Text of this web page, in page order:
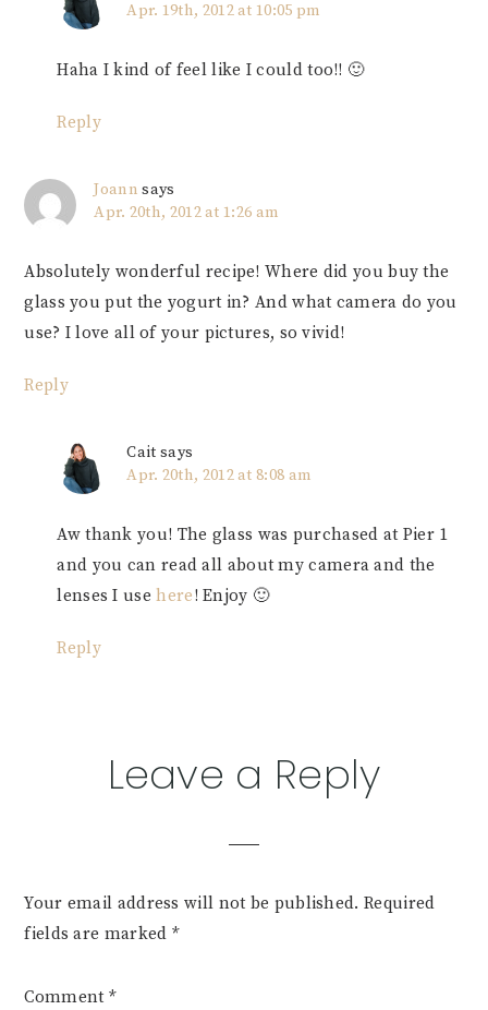
Apr. 19th, 2012 at 10:05 pm
Haha I kind of feel like I could too!! 🙂
Reply
Joann says
Apr. 20th, 2012 at 1:26 am
Absolutely wonderful recipe! Where did you buy the
glass you put the yogurt in? And what camera do you
use? I love all of your pictures, so vivid!
Reply
Cait says
Apr. 20th, 2012 at 8:08 am
Aw thank you! The glass was purchased at Pier 1
and you can read all about my camera and the
lenses I usehere! Enjoy 🙂
Reply
Leave a Reply
Your email address will not be published. Required
fields are marked *
Comment *